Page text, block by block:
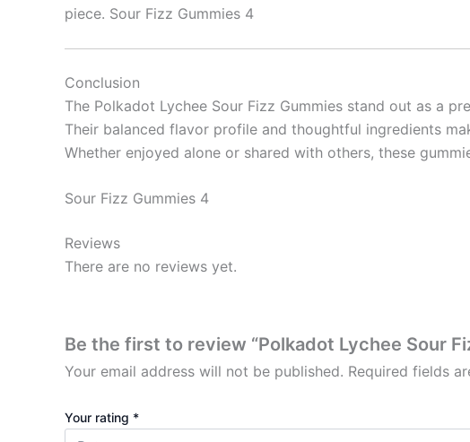
piece. Sour Fizz Gummies 4
Conclusion
The Polkadot Lychee Sour Fizz Gummies stand out as a
Their balanced flavor profile and thoughtful ingredients
Whether enjoyed alone or shared with others, these
Sour Fizz Gummies 4
Reviews
There are no reviews yet.
Be the first to review “Polkadot Lychee Sour
Your email address will not be published. Required fields
Your rating *